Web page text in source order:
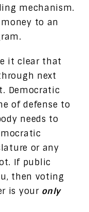
mechanism.
to an
it clear that
next
Democratic
of defense to
needs to
or any
If public
then voting
is your only